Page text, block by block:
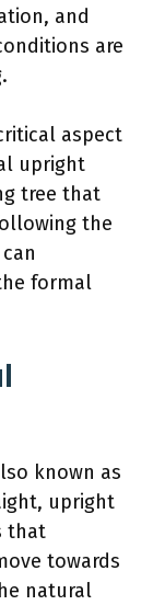
and
are
aspect
upright
tree that
the
formal
known as
upright
that
towards
natural